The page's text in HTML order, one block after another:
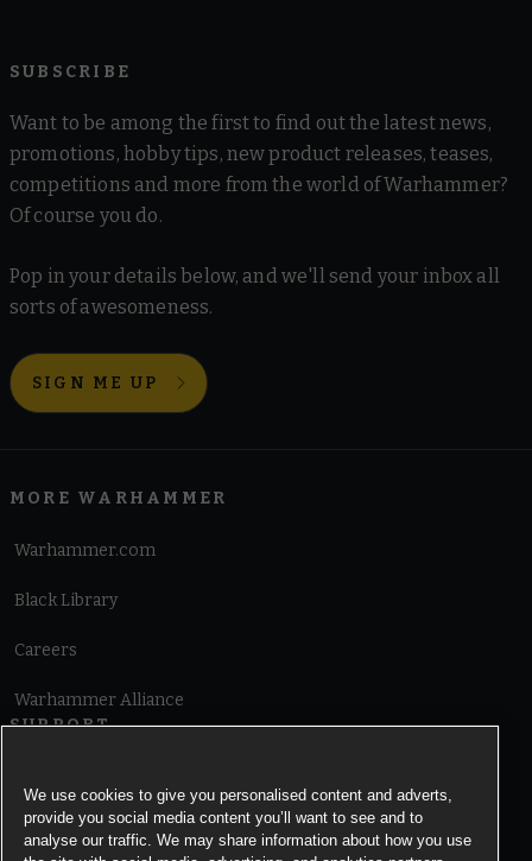
SUBSCRIBE
Want to be among the first to find out the latest news,
promotions, hobby tips, new product releases, teases,
competitions and more from the world of Warhammer?
Of course you do.
Pop in your details below, and we'll send your inbox all
sorts of awesomeness.
SIGN ME UP
MORE WARHAMMER
Warhammer.com
Black Library
Careers
Warhammer Alliance
SUPPORT
Cookie Notice
We use cookies to give you personalised content and adverts,
provide you social media content you’ll want to see and to
analyse our traffic. We may share information about how you use